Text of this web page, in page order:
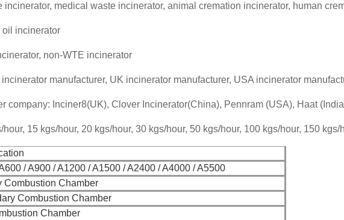
medical waste incinerator, animal cremation incinerator, human
oil incinerator
non-WTE incinerator
manufacturer, UK incinerator manufacturer, USA incinerator
company: Inciner8(UK), Clover Incinerator(China), Pennram (USA), Haat
15 kgs/hour, 20 kgs/hour, 30 kgs/hour, 50 kgs/hour, 100 kgs/hour, 150
/ A900 / A1200 / A1500 / A2400 / A4000 / A5500
Combustion Chamber
Combustion Chamber
Chamber